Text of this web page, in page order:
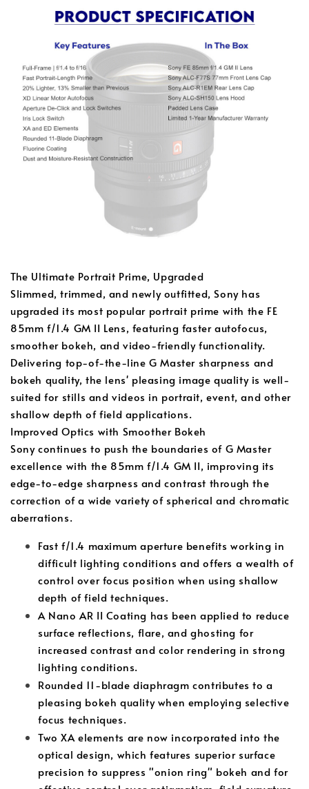
The Ultimate Portrait Prime, Upgraded
Slimmed, trimmed, and newly outfitted, Sony has
upgraded its most popular portrait prime with the FE
85mm f/1.4 GM II Lens, featuring faster autofocus,
smoother bokeh, and video-friendly functionality.
Delivering top-of-the-line G Master sharpness and
bokeh quality, the lens' pleasing image quality is well-
suited for stills and videos in portrait, event, and other
shallow depth of field applications.
Improved Optics with Smoother Bokeh
Sony continues to push the boundaries of G Master
excellence with the 85mm f/1.4 GM II, improving its
edge-to-edge sharpness and contrast through the
correction of a wide variety of spherical and chromatic
aberrations.
Fast f/1.4 maximum aperture benefits working in
difficult lighting conditions and offers a wealth of
control over focus position when using shallow
depth of field techniques.
A Nano AR II Coating has been applied to reduce
surface reflections, flare, and ghosting for
increased contrast and color rendering in strong
lighting conditions.
Rounded 11-blade diaphragm contributes to a
pleasing bokeh quality when employing selective
focus techniques.
Two XA elements are now incorporated into the
optical design, which features superior surface
precision to suppress "onion ring" bokeh and for